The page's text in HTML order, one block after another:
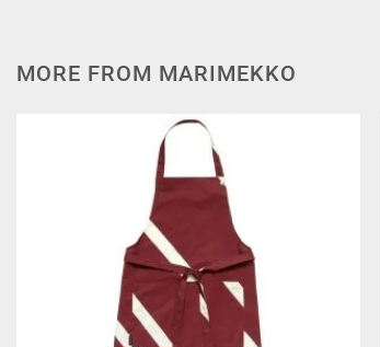
MORE FROM MARIMEKKO